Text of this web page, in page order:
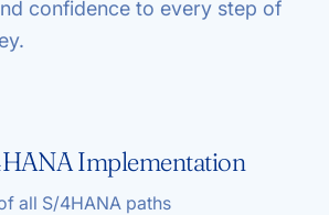
confidence to every step of
Implementation
all S/4HANA paths